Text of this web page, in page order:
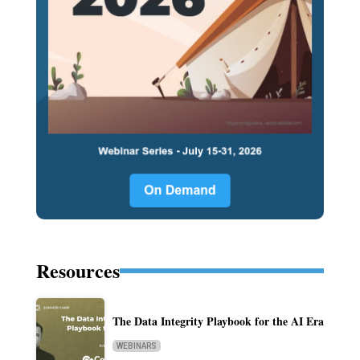
Resources
The Data Integrity Playbook for the AI Era
WEBINARS